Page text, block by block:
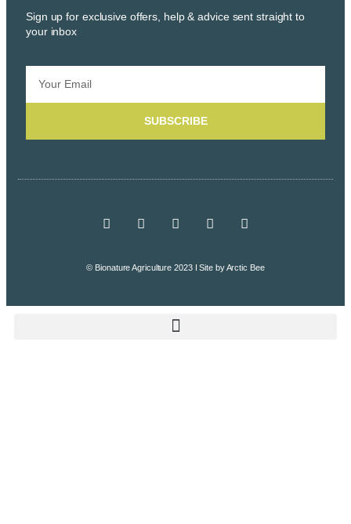
Sign up for exclusive offers, help & advice sent straight to
your inbox
SUBSCRIBE
© Bionature Agriculture 2023 I Site byArctic Bee